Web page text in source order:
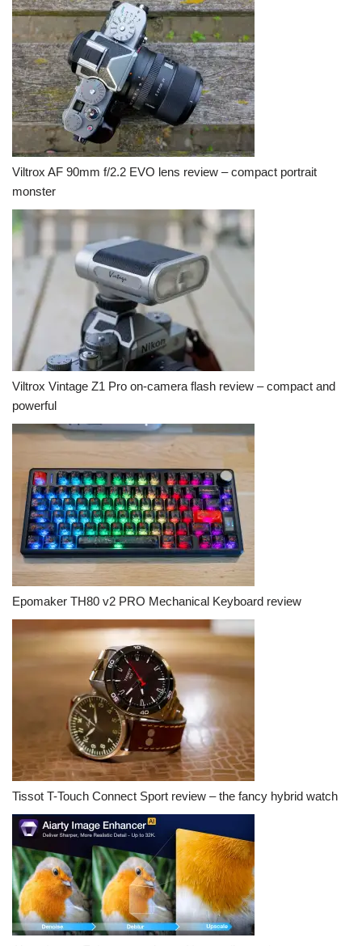
Viltrox AF 90mm f/2.2 EVO lens review – compact portrait
monster
Viltrox Vintage Z1 Pro on-camera flash review – compact and
powerful
Epomaker TH80 v2 PRO Mechanical Keyboard review
Tissot T-Touch Connect Sport review – the fancy hybrid watch